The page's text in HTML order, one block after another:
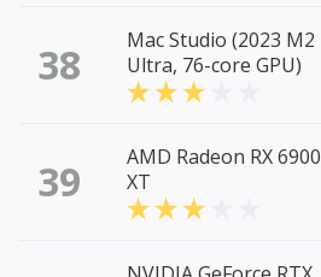
38
Mac Studio (2023 M2
Ultra, 76-core GPU)
39
AMD Radeon RX 6900
XT